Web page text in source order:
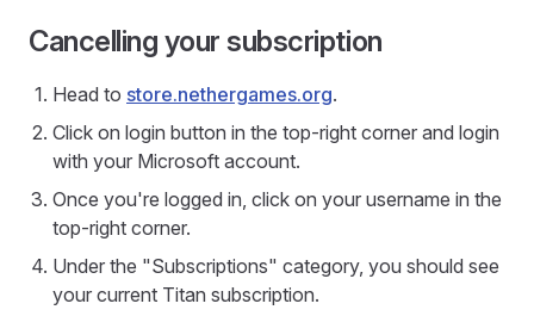
Cancelling your subscription
Head to store.nethergames.org.
Click on login button in the top-right corner and login
with your Microsoft account.
Once you're logged in, click on your username in the
top-right corner.
Under the "Subscriptions" category, you should see
your current Titan subscription.